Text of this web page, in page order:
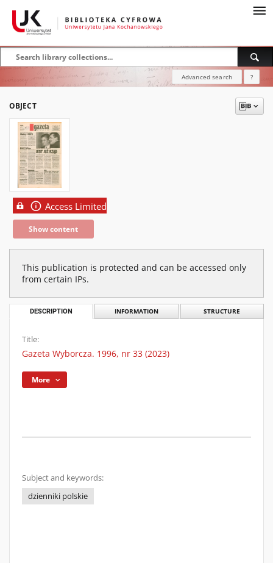
Advanced search ?
OBJECT
Access Limited
Show content
This publication is protected and can be accessed only
from certain IPs.
DESCRIPTION INFORMATION STRUCTURE
Title:
Gazeta Wyborcza. 1996, nr 33 (2023)
More
Subject and keywords:
dzienniki polskie